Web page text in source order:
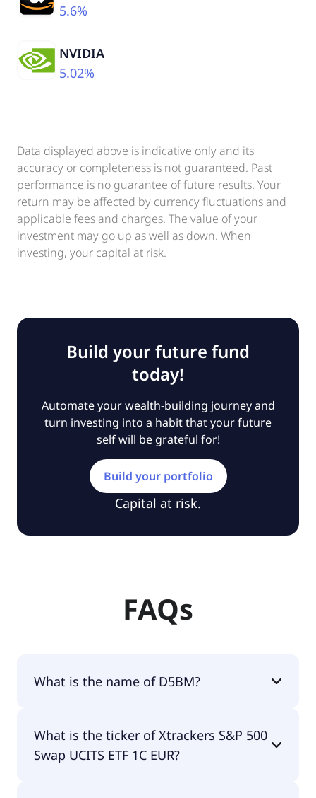
5.6%
NVIDIA
5.02%
Data displayed above is indicative only and its
accuracy or completeness is not guaranteed. Past
performance is no guarantee of future results. Your
return may be affected by currency fluctuations and
applicable fees and charges. The value of your
investment may go up as well as down. When
investing, your capital at risk.
Build your future fund
today!
Automate your wealth-building journey and
turn investing into a habit that your future
self will be grateful for!
Build your portfolio
Capital at risk.
FAQs
What is the name of D5BM?
UCITS ETF 1C EUR.
What is the ticker of Xtrackers S&P 500
Swap UCITS ETF 1C EUR?